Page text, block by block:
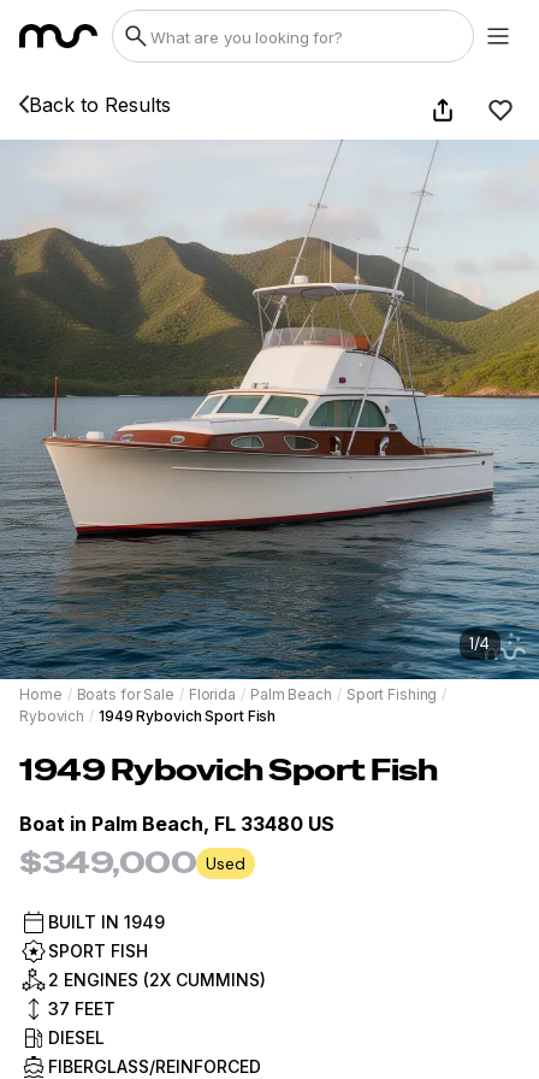
Back to Results
1/4
Home / Boats for Sale / Florida / Palm Beach / Sport Fishing /
Rybovich / 1949 Rybovich Sport Fish
1949RybovichSport Fish
Boat in Palm Beach, FL 33480 US
$349,000 Used
BUILT IN 1949
SPORT FISH
2 ENGINES (2X CUMMINS)
37 FEET
DIESEL
FIBERGLASS/REINFORCED